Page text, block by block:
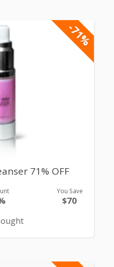
-71%
71% OFF
You Save
$70